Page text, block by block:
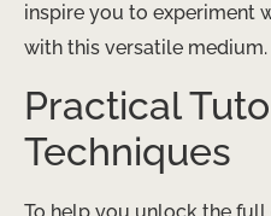
inspire you to experiment
with this versatile medium.
Practical
Techniques